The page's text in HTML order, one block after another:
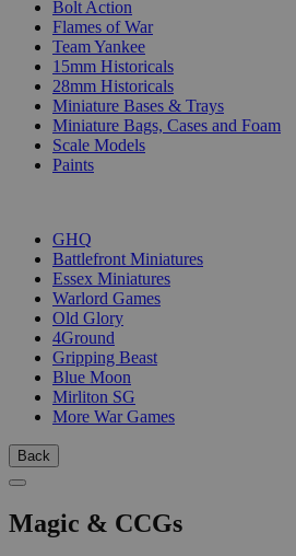
Bolt Action
Flames of War
Team Yankee
15mm Historicals
28mm Historicals
Miniature Bases & Trays
Miniature Bags, Cases and Foam
Scale Models
Paints
GHQ
Battlefront Miniatures
Essex Miniatures
Warlord Games
Old Glory
4Ground
Gripping Beast
Blue Moon
Mirliton SG
More War Games
Back
Magic & CCGs